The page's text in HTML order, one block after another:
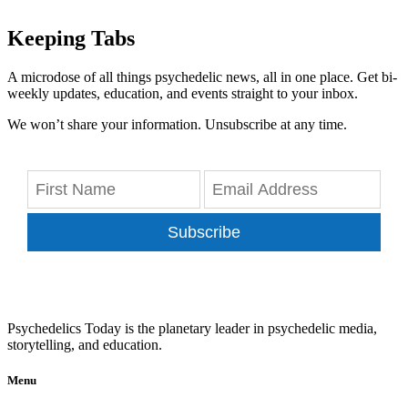
Keeping Tabs
A microdose of all things psychedelic news, all in one place. Get bi-
weekly updates, education, and events straight to your inbox.
We won’t share your information. Unsubscribe at any time.
Subscribe
Psychedelics Today is the planetary leader in psychedelic media,
storytelling, and education.
Menu